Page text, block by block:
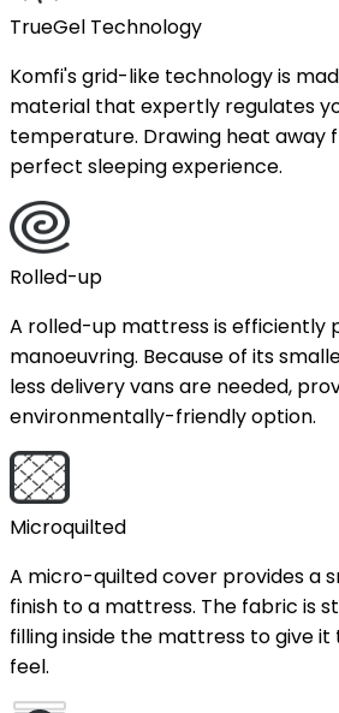
TrueGel Technology
Komfi's grid-like technology is
material that expertly regulates
temperature. Drawing heat away
perfect sleeping experience.
Rolled-up
A rolled-up mattress is efficiently
manoeuvring. Because of its
less delivery vans are needed,
environmentally-friendly option.
Microquilted
A micro-quilted cover provides a
finish to a mattress. The fabric is
filling inside the mattress to give it
feel.